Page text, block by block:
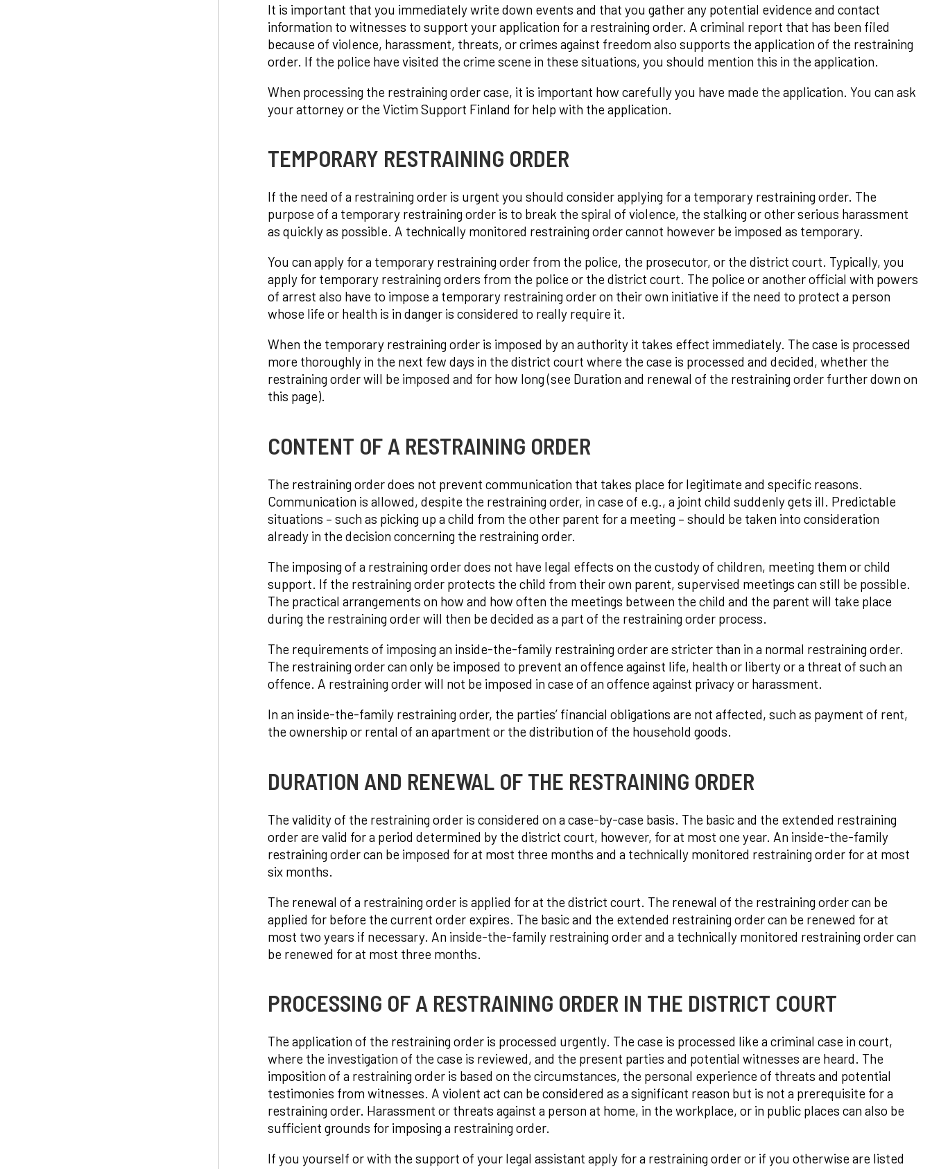
It is important that you immediately write down events and that you gather any potential evidence and contact
information to witnesses to support your application for a restraining order. A criminal report that has been filed
because of violence, harassment, threats, or crimes against freedom also supports the application of the restraining
order. If the police have visited the crime scene in these situations, you should mention this in the application.
When processing the restraining order case, it is important how carefully you have made the application. You can ask
your attorney or the Victim Support Finland for help with the application.
TEMPORARY RESTRAINING ORDER
If the need of a restraining order is urgent you should consider applying for a temporary restraining order. The
purpose of a temporary restraining order is to break the spiral of violence, the stalking or other serious harassment
as quickly as possible. A technically monitored restraining order cannot however be imposed as temporary.
You can apply for a temporary restraining order from the police, the prosecutor, or the district court. Typically, you
apply for temporary restraining orders from the police or the district court. The police or another official with powers
of arrest also have to impose a temporary restraining order on their own initiative if the need to protect a person
whose life or health is in danger is considered to really require it.
When the temporary restraining order is imposed by an authority it takes effect immediately. The case is processed
more thoroughly in the next few days in the district court where the case is processed and decided, whether the
restraining order will be imposed and for how long (see Duration and renewal of the restraining order further down on
this page).
CONTENT OF A RESTRAINING ORDER
The restraining order does not prevent communication that takes place for legitimate and specific reasons.
Communication is allowed, despite the restraining order, in case of e.g., a joint child suddenly gets ill. Predictable
situations – such as picking up a child from the other parent for a meeting – should be taken into consideration
already in the decision concerning the restraining order.
The imposing of a restraining order does not have legal effects on the custody of children, meeting them or child
support. If the restraining order protects the child from their own parent, supervised meetings can still be possible.
The practical arrangements on how and how often the meetings between the child and the parent will take place
during the restraining order will then be decided as a part of the restraining order process.
The requirements of imposing an inside-the-family restraining order are stricter than in a normal restraining order.
The restraining order can only be imposed to prevent an offence against life, health or liberty or a threat of such an
offence. A restraining order will not be imposed in case of an offence against privacy or harassment.
In an inside-the-family restraining order, the parties’ financial obligations are not affected, such as payment of rent,
the ownership or rental of an apartment or the distribution of the household goods.
DURATION AND RENEWAL OF THE RESTRAINING ORDER
The validity of the restraining order is considered on a case-by-case basis. The basic and the extended restraining
order are valid for a period determined by the district court, however, for at most one year. An inside-the-family
restraining order can be imposed for at most three months and a technically monitored restraining order for at most
six months.
The renewal of a restraining order is applied for at the district court. The renewal of the restraining order can be
applied for before the current order expires. The basic and the extended restraining order can be renewed for at
most two years if necessary. An inside-the-family restraining order and a technically monitored restraining order can
be renewed for at most three months.
PROCESSING OF A RESTRAINING ORDER IN THE DISTRICT COURT
The application of the restraining order is processed urgently. The case is processed like a criminal case in court,
where the investigation of the case is reviewed, and the present parties and potential witnesses are heard. The
imposition of a restraining order is based on the circumstances, the personal experience of threats and potential
testimonies from witnesses. A violent act can be considered as a significant reason but is not a prerequisite for a
restraining order. Harassment or threats against a person at home, in the workplace, or in public places can also be
sufficient grounds for imposing a restraining order.
If you yourself or with the support of your legal assistant apply for a restraining order or if you otherwise are listed